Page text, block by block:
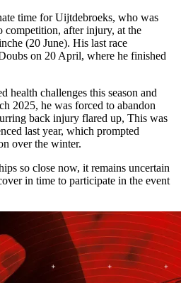
time for Uijtdebroeks, who was
competition, after injury, at the
(20 June). His last race
on 20 April, where he finished
health challenges this season and
2025, he was forced to abandon
back injury flared up, This was
last year, which prompted
over the winter.
so close now, it remains uncertain
in time to participate in the event